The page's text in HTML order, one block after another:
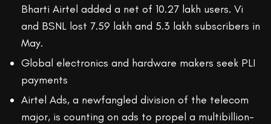
Bharti Airtel added a net of 10.27 lakh users. Vi
and BSNL lost 7.59 lakh and 5.3 lakh subscribers in
May.
Global electronics and hardware makers seek PLI
payments
Airtel Ads, a newfangled division of the telecom
major, is counting on ads to propel a multibillion-